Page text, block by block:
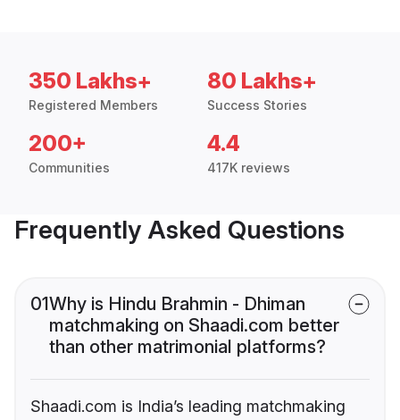
350 Lakhs+
Registered Members
80 Lakhs+
Success Stories
200+
Communities
4.4
417K reviews
Frequently Asked Questions
01Why is Hindu Brahmin - Dhiman
matchmaking on Shaadi.com better
than other matrimonial platforms?
Shaadi.com is India’s leading matchmaking